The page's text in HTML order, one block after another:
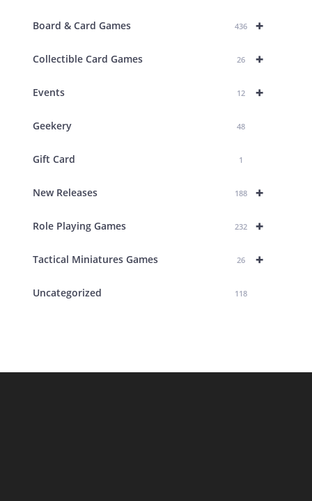
+
Board & Card Games 436
+
Collectible Card Games 26
+
Events 12
Geekery 48
Gift Card 1
+
New Releases 188
+
Role Playing Games 232
+
Tactical Miniatures Games 26
Uncategorized 118